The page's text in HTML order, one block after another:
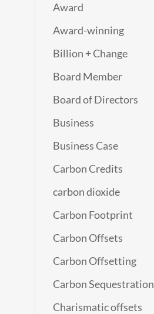
Award
Award-winning
Billion + Change
Board Member
Board of Directors
Business
Business Case
Carbon Credits
carbon dioxide
Carbon Footprint
Carbon Offsets
Carbon Offsetting
Carbon Sequestration
Charismatic offsets